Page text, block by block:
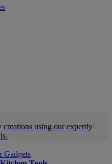
creations using our expertly
Gadgets